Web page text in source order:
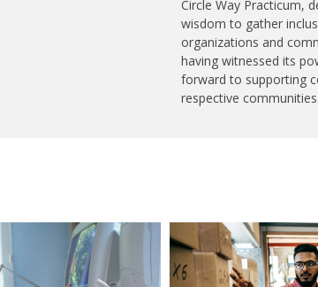
Circle Way Practicum,
wisdom to gather
organizations and
having witnessed its
forward to supporting
respective communities.